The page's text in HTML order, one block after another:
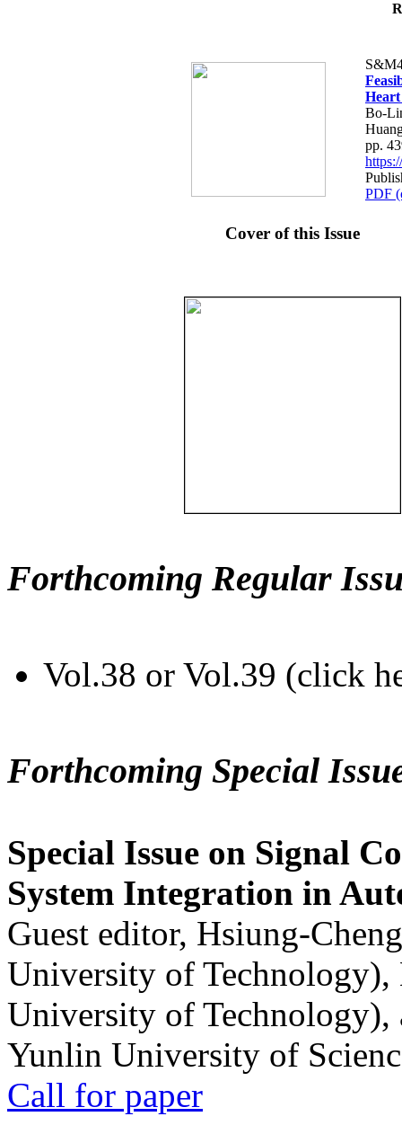
Bo-
pp.
PDF
Cover of this Issue
Forthcoming Regular
Vol.38 or Vol.39 (click
Forthcoming Special
Special Issue on Signal
System Integration in
Guest editor, Hsiung-
University of
University of
Yunlin University of
Call for paper